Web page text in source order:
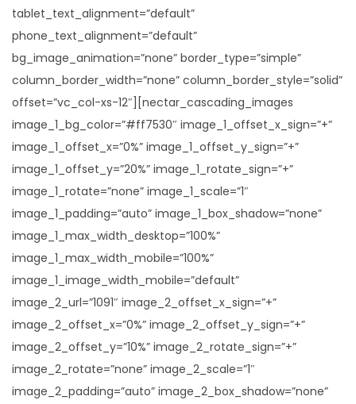
tablet_text_alignment=”default”
phone_text_alignment=”default”
bg_image_animation=”none” border_type=”simple”
column_border_width=”none” column_border_style=”solid”
offset=”vc_col-xs-12″][nectar_cascading_images
image_1_bg_color=”#ff7530″ image_1_offset_x_sign=”+”
image_1_offset_x=”0%” image_1_offset_y_sign=”+”
image_1_offset_y=”20%” image_1_rotate_sign=”+”
image_1_rotate=”none” image_1_scale=”1″
image_1_padding=”auto” image_1_box_shadow=”none”
image_1_max_width_desktop=”100%”
image_1_max_width_mobile=”100%”
image_1_image_width_mobile=”default”
image_2_url=”1091″ image_2_offset_x_sign=”+”
image_2_offset_x=”0%” image_2_offset_y_sign=”+”
image_2_offset_y=”10%” image_2_rotate_sign=”+”
image_2_rotate=”none” image_2_scale=”1″
image_2_padding=”auto” image_2_box_shadow=”none”